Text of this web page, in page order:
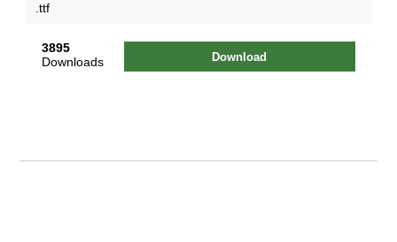
.ttf
3895
Downloads
Download